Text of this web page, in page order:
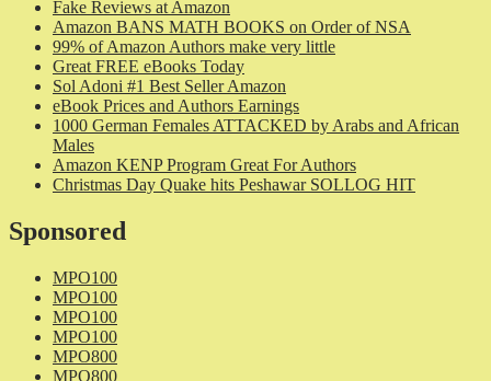
Fake Reviews at Amazon
Amazon BANS MATH BOOKS on Order of NSA
99% of Amazon Authors make very little
Great FREE eBooks Today
Sol Adoni #1 Best Seller Amazon
eBook Prices and Authors Earnings
1000 German Females ATTACKED by Arabs and African
Males
Amazon KENP Program Great For Authors
Christmas Day Quake hits Peshawar SOLLOG HIT
Sponsored
MPO100
MPO100
MPO100
MPO100
MPO800
MPO800